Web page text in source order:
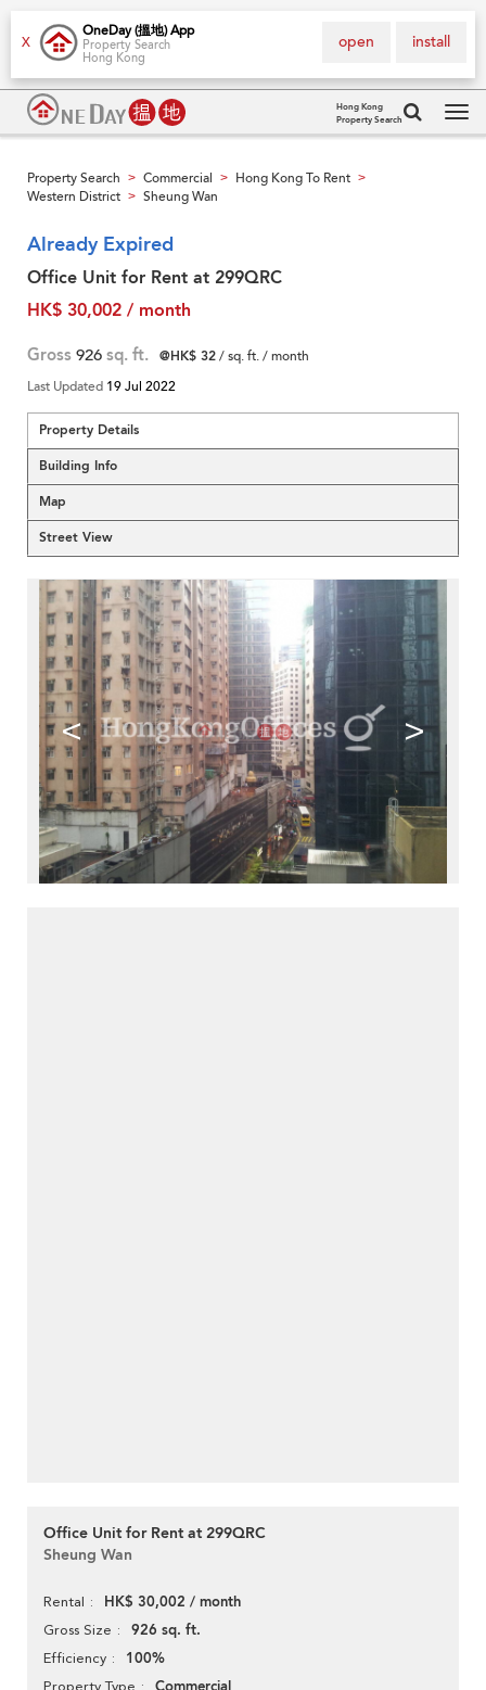
X
OneDay (搵地) App
Property Search
Hong Kong
install
open
Hong Kong
Property Search
Property Search > Commercial > Hong Kong To Rent >
Western District > Sheung Wan
Already Expired
Office Unit for Rent at 299QRC
HK$ 30,002 / month
Gross 926 sq. ft. @HK$ 32/ sq. ft. / month
Last Updated 19 Jul 2022
Property Details
Building Info
Map
Street View
< >
Office Unit for Rent at 299QRC
Sheung Wan
Rental HK$ 30,002 / month
Gross Size 926 sq. ft.
Efficiency 100%
Property Type